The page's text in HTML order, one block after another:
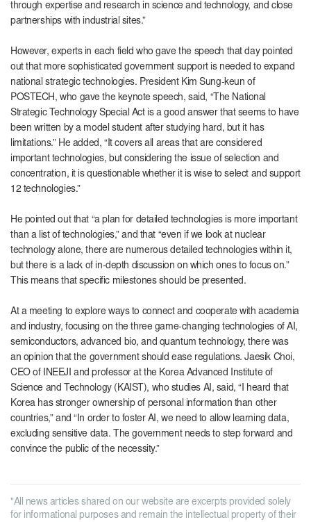
through expertise and research in science and technology, and close
partnerships with industrial sites.”
However, experts in each field who gave the speech that day pointed
out that more sophisticated government support is needed to expand
national strategic technologies. President Kim Sung-keun of
POSTECH, who gave the keynote speech, said, “The National
Strategic Technology Special Act is a good answer that seems to have
been written by a model student after studying hard, but it has
limitations.” He added, “It covers all areas that are considered
important technologies, but considering the issue of selection and
concentration, it is questionable whether it is wise to select and support
12 technologies.”
He pointed out that “a plan for detailed technologies is more important
than a list of technologies,” and that “even if we look at nuclear
technology alone, there are numerous detailed technologies within it,
but there is a lack of in-depth discussion on which ones to focus on.”
This means that specific milestones should be presented.
At a meeting to explore ways to connect and cooperate with academia
and industry, focusing on the three game-changing technologies of AI,
semiconductors, advanced bio, and quantum technology, there was
an opinion that the government should ease regulations. Jaesik Choi,
CEO of INEEJI and professor at the Korea Advanced Institute of
Science and Technology (KAIST), who studies AI, said, “I heard that
Korea has stronger ownership of personal information than other
countries,” and “In order to foster AI, we need to allow learning data,
excluding sensitive data. The government needs to step forward and
convince the public of the necessity.”
"All news articles shared on our website are excerpts provided solely
for informational purposes and remain the intellectual property of their